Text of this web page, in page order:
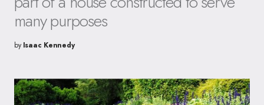
many purposes
by Isaac Kennedy